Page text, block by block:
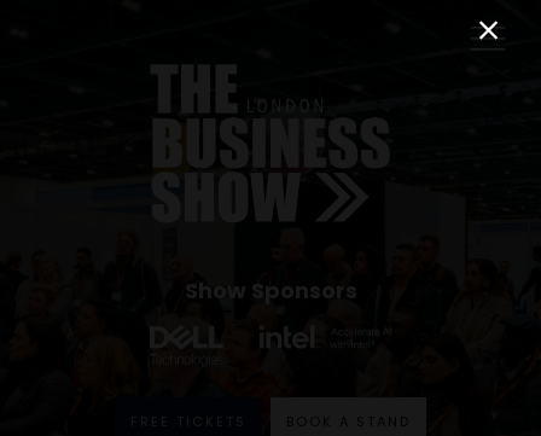
Show Sponsors
FREE TICKETS BOOK A STAND